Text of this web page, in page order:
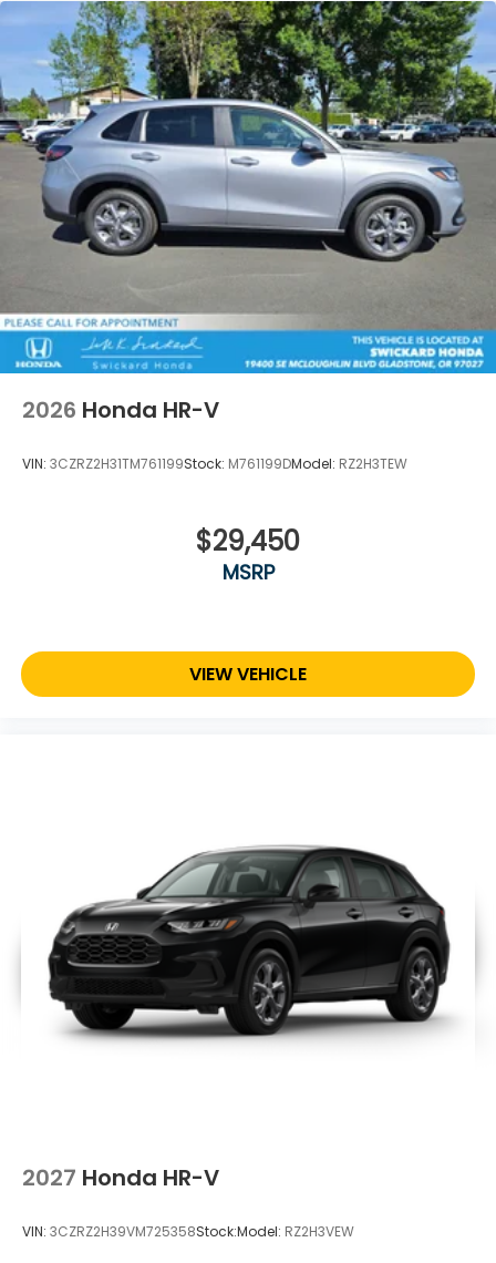
2026 Honda HR-V
VIN: 3CZRZ2H31TM761199Stock: M761199DModel: RZ2H3TEW
$29,450
MSRP
VIEW VEHICLE
2027 Honda HR-V
VIN: 3CZRZ2H39VM725358Stock:Model: RZ2H3VEW